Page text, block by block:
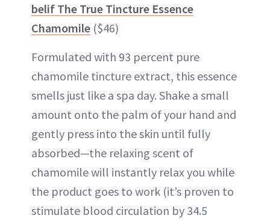
belif The True Tincture Essence
Chamomile ($46)
Formulated with 93 percent pure
chamomile tincture extract, this essence
smells just like a spa day. Shake a small
amount onto the palm of your hand and
gently press into the skin until fully
absorbed—the relaxing scent of
chamomile will instantly relax you while
the product goes to work (it’s proven to
stimulate blood circulation by 34.5